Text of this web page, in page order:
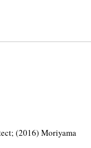
(2016) Moriyama